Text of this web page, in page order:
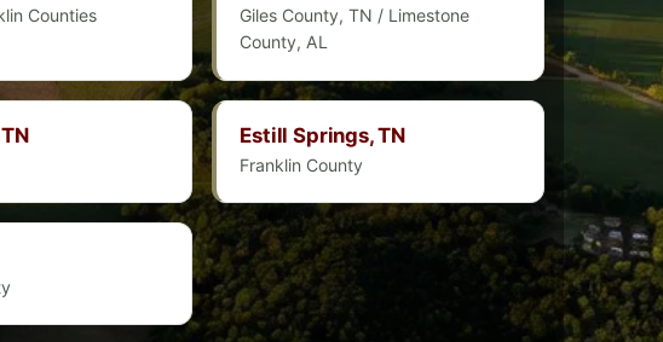
Counties
Giles County, TN / Limestone
County, AL
Estill Springs, TN
Franklin County